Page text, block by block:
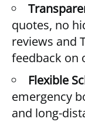
quotes, no
reviews and
feedback on
Flexible
emergency
and long-